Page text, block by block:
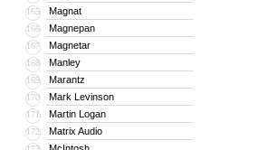
165 Magnat
166 Magnepan
167 Magnetar
168 Manley
169 Marantz
170 Mark Levinson
171 Martin Logan
172 Matrix Audio